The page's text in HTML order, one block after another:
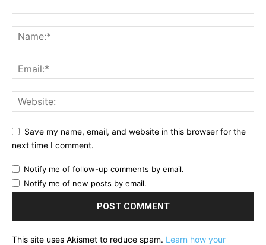
Save my name, email, and website in this browser for the
next time I comment.
Notify me of follow-up comments by email.
Notify me of new posts by email.
This site uses Akismet to reduce spam. Learn how your